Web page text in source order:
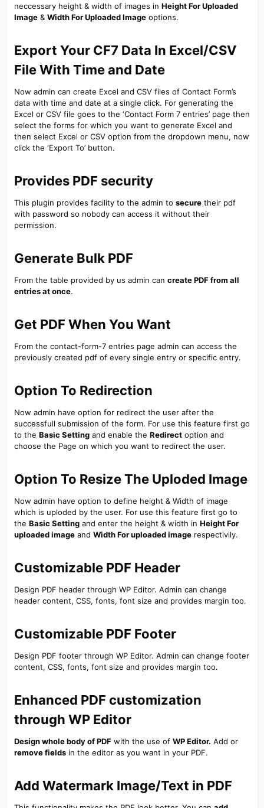
neccessary height & width of images in Height For Uploaded
Image& Width For Uploaded Imageoptions.
Export Your CF7 Data In Excel/CSV
File With Time and Date​
Now admin can create Excel and CSV files of Contact Form’s
data with time and date at a single click. For generating the
Excel or CSV file goes to the ‘Contact Form 7 entries’ page then
select the forms for which you want to generate Excel and
then select Excel or CSV option from the dropdown menu, now
click the ‘Export To’ button.
Provides PDF security​
This plugin provides facility to the admin to securetheir pdf
with password so nobody can access it without their
permission.
Generate Bulk PDF​
From the table provided by us admin can create PDF from all
entries at once.
Get PDF When You Want​
From the contact-form-7 entries page admin can access the
previously created pdf of every single entry or specific entry.
Option To Redirection​
Now admin have option for redirect the user after the
successfull submission of the form. For use this feature first go
to the Basic Settingand enable the Redirectoption and
choose the Page on which you want to redirect the user.
Option To Resize The Uploded Image​
Now admin have option to define height & Width of image
which is uploded by the user. For use this feature first go to
the Basic Settingand enter the height & width in Height For
uploaded imageand Width For uploaded imagerespectivily.
Customizable PDF Header​
Design PDF header through WP Editor. Admin can change
header content, CSS, fonts, font size and provides margin too.
Customizable PDF Footer​
Design PDF footer through WP Editor. Admin can change footer
content, CSS, fonts, font size and provides margin too.
Enhanced PDF customization
through WP Editor​
Design whole body of PDF with the use of WP Editor. Add or
remove fieldsin the editor as you want in your PDF.
Add Watermark Image/Text in PDF​